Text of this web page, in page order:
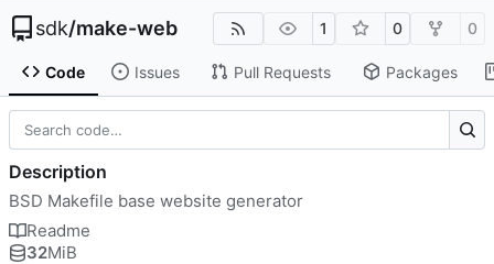
sdk/make-web 1 0 0
Code Issues Pull Requests Packages
Description
BSD Makefile base website generator
Readme
32MiB